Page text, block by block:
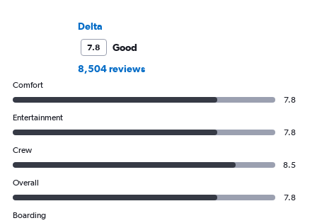
Delta
7.8
Good
8,504 reviews
Comfort
7.8
Entertainment
7.8
Crew
8.5
Overall
7.8
Boarding